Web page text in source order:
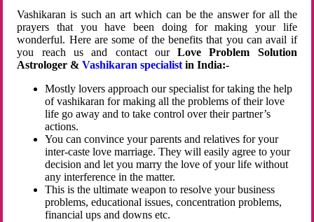
Vashikaran is such an art which can be the answer for all the
prayers that you have been doing for making your life
wonderful. Here are some of the benefits that you can avail if
you reach us and contact ourLove Problem Solution
Astrologer &Vashikaran specialist in India:-
Mostly lovers approach our specialist for taking the help
of vashikaran for making all the problems of their love
life go away and to take control over their partner’s
actions.
You can convince your parents and relatives for your
inter-caste love marriage. They will easily agree to your
decision and let you marry the love of your life without
any interference in the matter.
This is the ultimate weapon to resolve your business
problems, educational issues, concentration problems,
financial ups and downs etc.